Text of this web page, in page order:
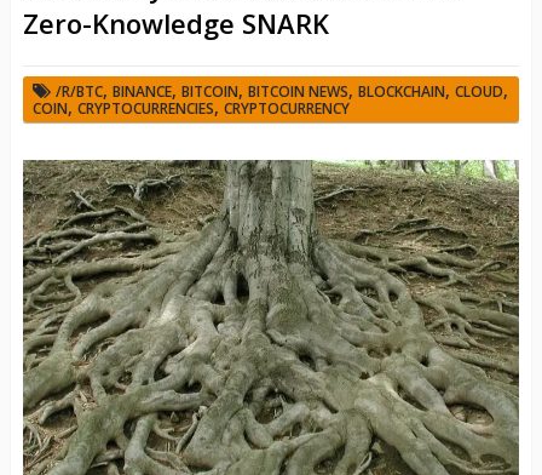
Zero-Knowledge SNARK
/R/BTC, BINANCE, BITCOIN, BITCOIN NEWS, BLOCKCHAIN, CLOUD,
COIN, CRYPTOCURRENCIES, CRYPTOCURRENCY